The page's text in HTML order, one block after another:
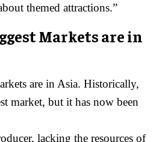
themed attractions.”
Markets are in
are in Asia. Historically,
market, but it has now been
lacking the resources of